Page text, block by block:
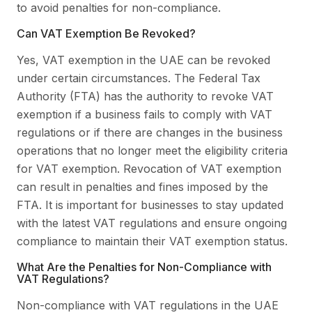
to avoid penalties for non-compliance.
Can VAT Exemption Be Revoked?
Yes, VAT exemption in the UAE can be revoked
under certain circumstances. The Federal Tax
Authority (FTA) has the authority to revoke VAT
exemption if a business fails to comply with VAT
regulations or if there are changes in the business
operations that no longer meet the eligibility criteria
for VAT exemption. Revocation of VAT exemption
can result in penalties and fines imposed by the
FTA. It is important for businesses to stay updated
with the latest VAT regulations and ensure ongoing
compliance to maintain their VAT exemption status.
What Are the Penalties for Non-Compliance with
VAT Regulations?
Non-compliance with VAT regulations in the UAE